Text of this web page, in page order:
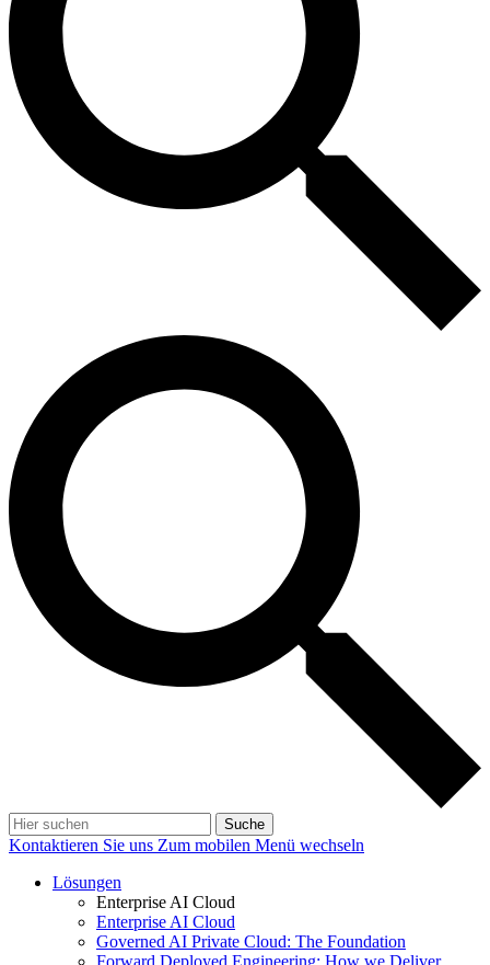
Suche
Kontaktieren Sie uns Zum mobilen Menü wechseln
Lösungen
Enterprise AI Cloud
Enterprise AI Cloud
Governed AI Private Cloud: The Foundation